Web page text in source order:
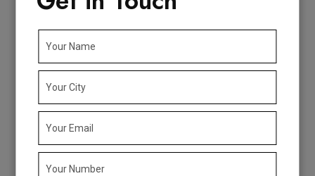
Rs. 2573/Night Book Now